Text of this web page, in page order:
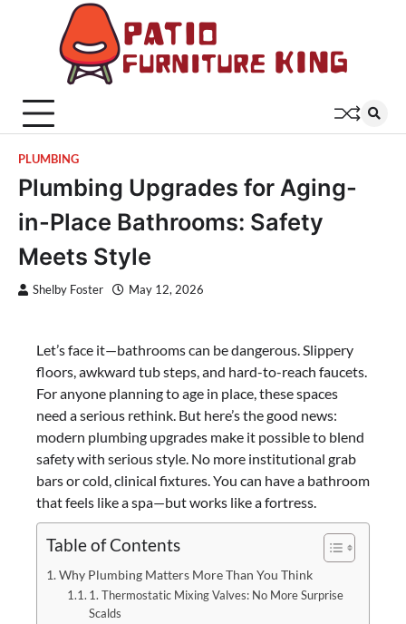
King
PLUMBING
Plumbing Upgrades for Aging-
in-Place Bathrooms: Safety
Meets Style
Shelby Foster May 12, 2026
Let’s face it—bathrooms can be dangerous. Slippery
floors, awkward tub steps, and hard-to-reach faucets.
For anyone planning to age in place, these spaces
need a serious rethink. But here’s the good news:
modern plumbing upgrades make it possible to blend
safety with serious style. No more institutional grab
bars or cold, clinical fixtures. You can have a bathroom
that feels like a spa—but works like a fortress.
Table of Contents
Why Plumbing Matters More Than You Think
1. Thermostatic Mixing Valves: No More Surprise
Scalds